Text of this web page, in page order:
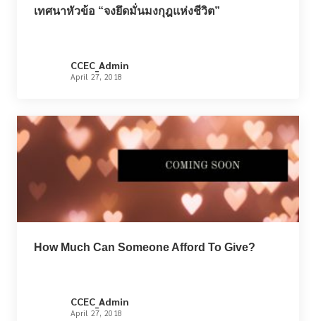
เทศนาหัวข้อ “จงยึดมั่นมงกุฎแห่งชีวิต”
CCEC_Admin
April 27, 2018
How Much Can Someone Afford To Give?
CCEC_Admin
April 27, 2018